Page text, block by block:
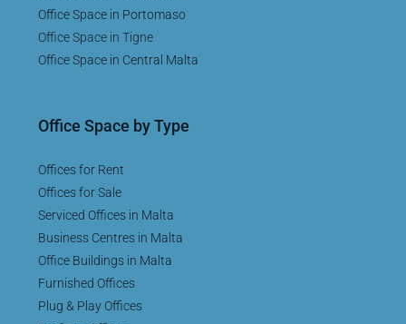
Office Space in Portomaso
Office Space in Tigne
Office Space in Central Malta
Office Space by Type
Offices for Rent
Offices for Sale
Serviced Offices in Malta
Business Centres in Malta
Office Buildings in Malta
Furnished Offices
Plug & Play Offices